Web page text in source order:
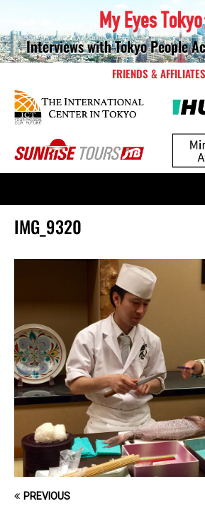
Interviews with Tokyo People
FRIENDS & AFFILIATES
IMG_9320
PREVIOUS